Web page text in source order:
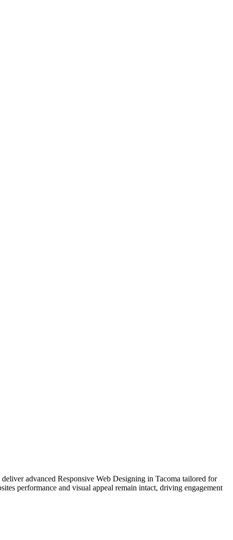
advanced Responsive Web Designing in Tacoma tailored for
performance and visual appeal remain intact, driving engagement